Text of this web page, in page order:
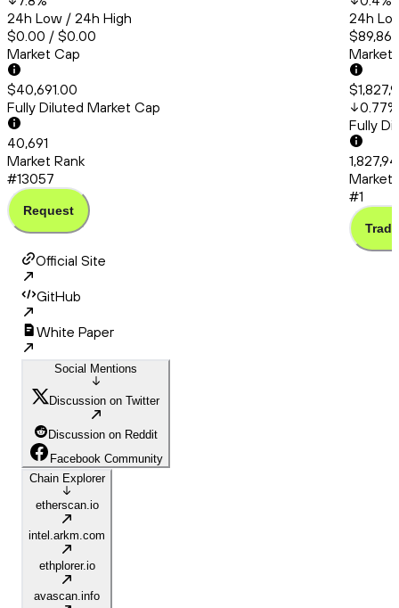
24h Low / 24h High
$0.00 / $0.00
Market Cap
$40,691.00
Fully Diluted Market Cap
40,691
Market Rank
#13057
Request
24h
Market
0.77%
Fully
Market
#1
Trade
Official Site
GitHub
White Paper
Social Mentions
Discussion on Twitter
Discussion on Reddit
Facebook Community
Chain Explorer
etherscan.io
intel.arkm.com
ethplorer.io
avascan.info